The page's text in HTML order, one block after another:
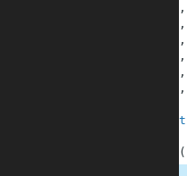
,
,
,
,
,
,
assert
(